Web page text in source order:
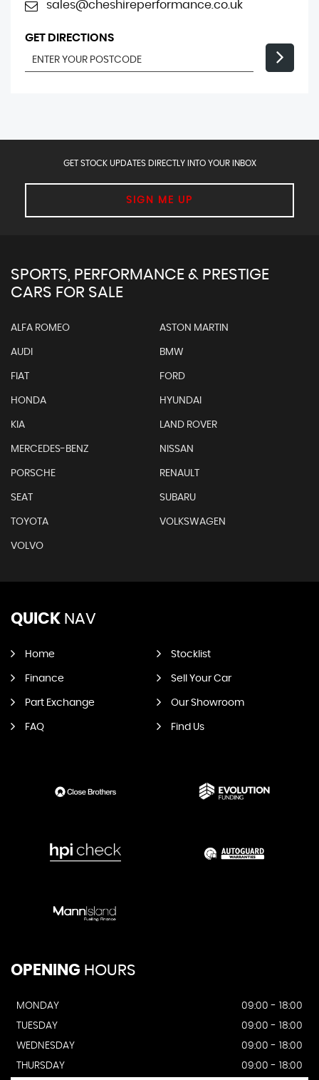
sales@cheshireperformance.co.uk
GET DIRECTIONS
GET STOCK UPDATES DIRECTLY INTO YOUR INBOX
SIGN ME UP
SPORTS, PERFORMANCE & PRESTIGE
CARS FOR SALE
ALFA ROMEO ASTON MARTIN
AUDI BMW
FIAT FORD
HONDA HYUNDAI
KIA LAND ROVER
MERCEDES-BENZ NISSAN
PORSCHE RENAULT
SEAT SUBARU
TOYOTA VOLKSWAGEN
VOLVO
QUICK NAV
Home Stocklist
Finance Sell Your Car
Part Exchange Our Showroom
FAQ Find Us
OPENING HOURS
MONDAY
09:00 - 18:00
TUESDAY
09:00 - 18:00
WEDNESDAY
09:00 - 18:00
THURSDAY
09:00 - 18:00